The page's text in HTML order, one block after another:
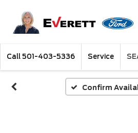
Call 501-403-5336 Service
Confirm
Vehicle
Please Check